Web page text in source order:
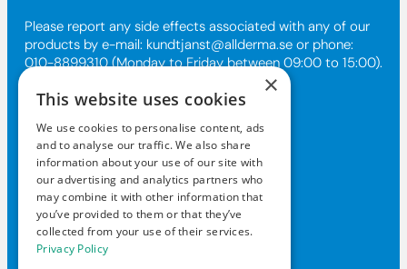
Please report any side effects associated with any of our
products by e-mail: kundtjanst@allderma.seor phone:
010-8899310 (Monday to Friday between 09:00 to 15:00).
Contact Us
kundtjanst@allderma.se
+46108-89 93 10
Box 1890, 116 74 Stockholm
Mon-Fri 9am-3pm
×
This website uses cookies
We use cookies to personalise content, ads
and to analyse our traffic. We also share
information about your use of our site with
our advertising and analytics partners who
may combine it with other information that
you’ve provided to them or that they’ve
collected from your use of their services.
Privacy Policy